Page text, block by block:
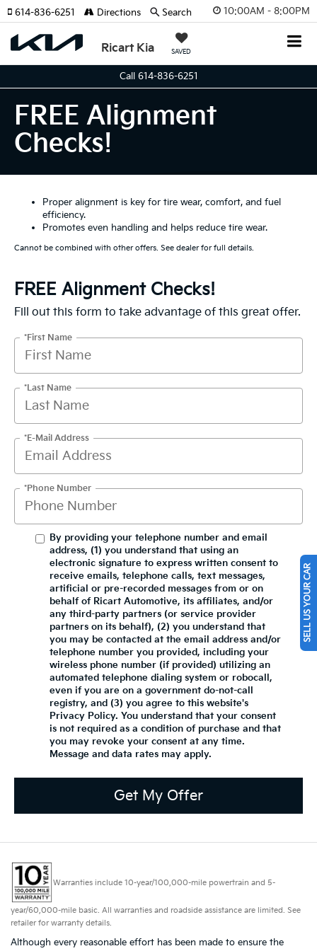
10:00AM - 8:00PM
Ricart Kia SAVED
614-836-6251 Directions Search
Call 614-836-6251
FREE Alignment
Checks!
Proper alignment is key for tire wear, comfort, and fuel
efficiency.
Promotes even handling and helps reduce tire wear.
Cannot be combined with other offers. See dealer for full details.
FREE Alignment Checks!
Fill out this form to take advantage of this great offer.
*First Name
*Last Name
*E-Mail Address
*Phone Number
By providing your telephone number and email
address, (1) you understand that using an
electronic signature to express written consent to
receive emails, telephone calls, text messages,
artificial or pre-recorded messages from or on
behalf of Ricart Automotive, its affiliates, and/or
any third-party partners (or service provider
partners on its behalf), (2) you understand that
you may be contacted at the email address and/or
telephone number you provided, including your
wireless phone number (if provided) utilizing an
automated telephone dialing system or robocall,
even if you are on a government do-not-call
registry, and (3) you agree to this website's
Privacy Policy. You understand that your consent
is not required as a condition of purchase and that
you may revoke your consent at any time.
Message and data rates may apply.
Get My Offer
Warranties include 10-year/100,000-mile powertrain and 5-
year/60,000-mile basic. All warranties and roadside assistance are limited. See
retailer for warranty details.
Although every reasonable effort has been made to ensure the
SELL US YOUR CAR